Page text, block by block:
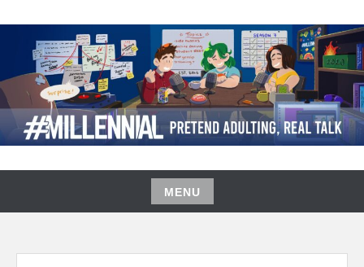
content
#MILLENNIAL PODCAST
MENU
Skip
content